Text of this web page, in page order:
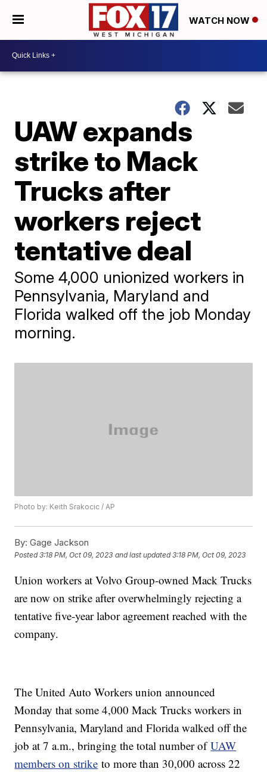
WATCH NOW
UAW expands
strike to Mack
Trucks after
workers reject
tentative deal
Some 4,000 unionized workers in
Pennsylvania, Maryland and
Florida walked off the job Monday
morning.
Photo by: Keith Srakocic / AP
By: Gage Jackson
Posted3:18 PM, Oct 09, 2023 and last updated 3:18 PM, Oct 09, 2023
Union workers at Volvo Group-owned Mack Trucks
are now on strike after overwhelmingly rejecting a
tentative five-year labor agreement reached with the
company.
The United Auto Workers union announced
Monday that some 4,000 Mack Trucks workers in
Pennsylvania, Maryland and Florida walked off the
job at 7 a.m., bringing the total number ofUAW
members on strike to more than 30,000 across 22